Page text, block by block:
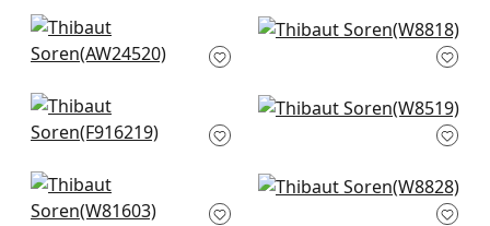
Tadoba Velvet in
Sky
Aliso in Powder
Plaza in French Blue
F916219
Cestino in Sky
Harper in Sterling &
Sky
Kenzo in Powder